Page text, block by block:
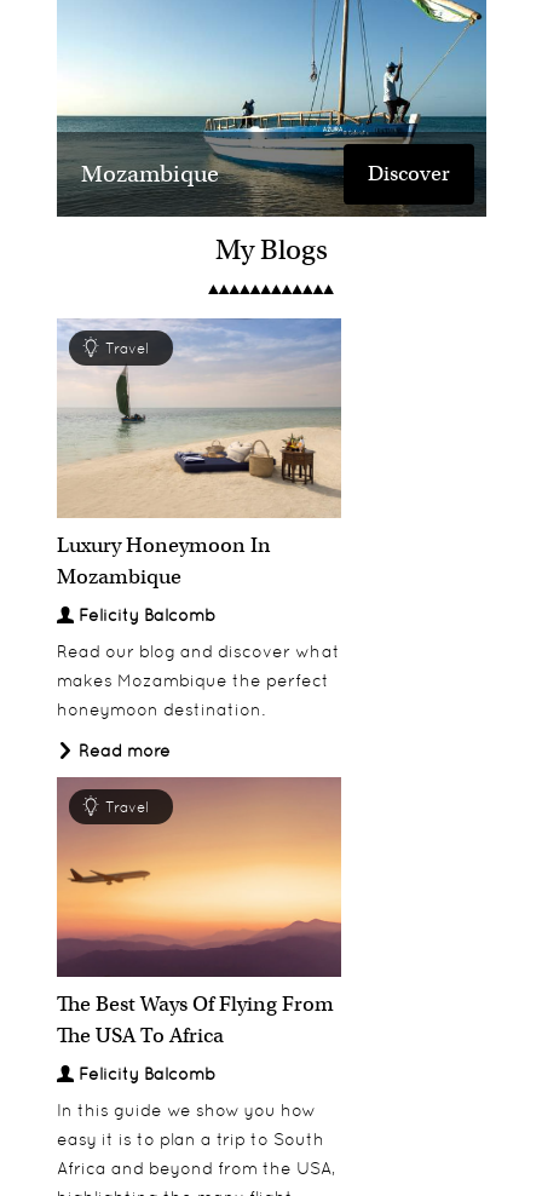
Mozambique Discover
&Beyond Mnemba
Island Lodge
My Blogs
Travel
Luxury Honeymoon In
Mozambique
Felicity Balcomb
Read our blog and discover what
makes Mozambique the perfect
honeymoon destination.
Read more
Travel
The Best Ways Of Flying From
The USA To Africa
Felicity Balcomb
In this guide we show you how
easy it is to plan a trip to South
Africa and beyond from the USA,